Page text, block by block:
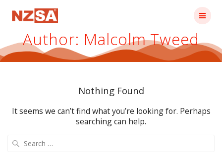
Author: Malcolm Tweed
Nothing Found
It seems we can’t find what you’re looking for. Perhaps
searching can help.